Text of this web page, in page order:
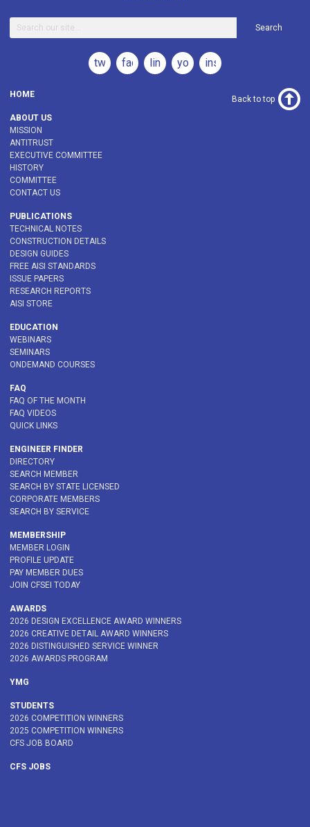
Search
twitterfacebooklinkedinyoutubeinstagram
HOME
ABOUT US
MISSION
ANTITRUST
EXECUTIVE COMMITTEE
HISTORY
COMMITTEE
CONTACT US
PUBLICATIONS
TECHNICAL NOTES
CONSTRUCTION DETAILS
DESIGN GUIDES
FREE AISI STANDARDS
ISSUE PAPERS
RESEARCH REPORTS
AISI STORE
EDUCATION
WEBINARS
SEMINARS
ONDEMAND COURSES
FAQ
FAQ OF THE MONTH
FAQ VIDEOS
QUICK LINKS
ENGINEER FINDER
DIRECTORY
SEARCH MEMBER
SEARCH BY STATE LICENSED
CORPORATE MEMBERS
SEARCH BY SERVICE
MEMBERSHIP
MEMBER LOGIN
PROFILE UPDATE
PAY MEMBER DUES
JOIN CFSEI TODAY
AWARDS
2026 DESIGN EXCELLENCE AWARD WINNERS
2026 CREATIVE DETAIL AWARD WINNERS
2026 DISTINGUISHED SERVICE WINNER
2026 AWARDS PROGRAM
YMG
STUDENTS
2026 COMPETITION WINNERS
2025 COMPETITION WINNERS
CFS JOB BOARD
CFS JOBS
Back to top